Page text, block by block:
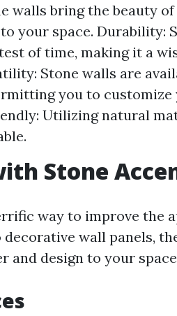
walls bring the beauty
your space. Durability:
of time, making it a
Stone walls are
you to
Utilizing natural
Stone
way to improve the
wall panels,
and design to your